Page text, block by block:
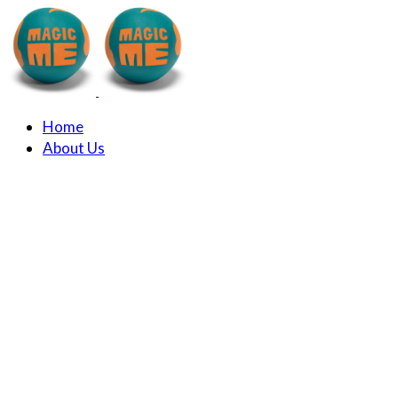
Home
About Us